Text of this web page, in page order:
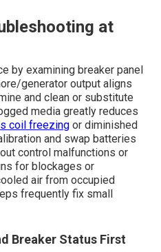
at
by examining breaker panel
generator output aligns
and clean or substitute
media greatly reduces
coil freezing or diminished
and swap batteries
control malfunctions or
for blockages or
air from occupied
frequently fix small
Breaker Status First